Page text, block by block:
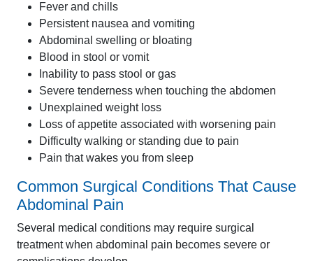
Fever and chills
Persistent nausea and vomiting
Abdominal swelling or bloating
Blood in stool or vomit
Inability to pass stool or gas
Severe tenderness when touching the abdomen
Unexplained weight loss
Loss of appetite associated with worsening pain
Difficulty walking or standing due to pain
Pain that wakes you from sleep
Common Surgical Conditions That Cause
Abdominal Pain
Several medical conditions may require surgical
treatment when abdominal pain becomes severe or